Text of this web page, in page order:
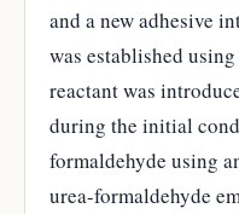
and a new adhesive
was established
reactant was
during the initial
formaldehyde using
urea-formaldehyde